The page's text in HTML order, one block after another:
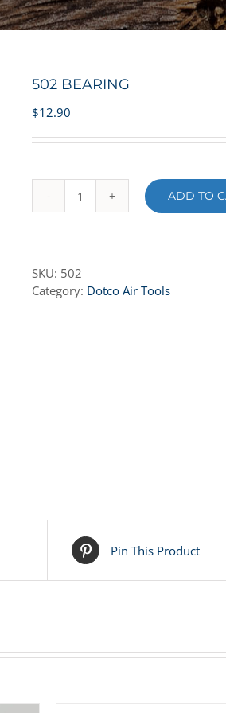
502 BEARING
$12.90
502
ADD TO
SKU: 502
Category: Dotco Air Tools
Pin This Product